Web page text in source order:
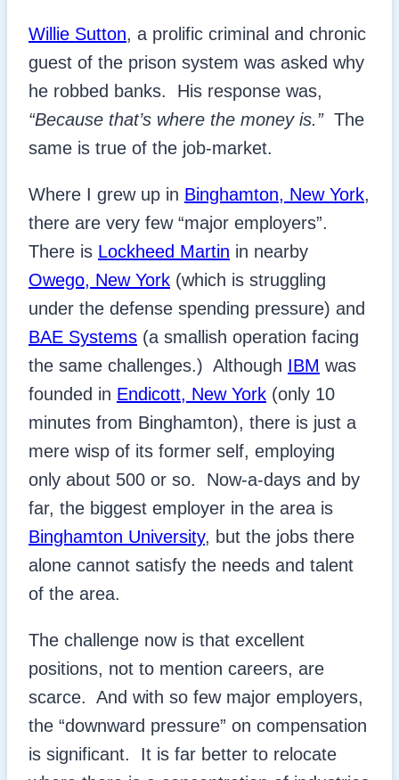
Willie Sutton, a prolific criminal and chronic
guest of the prison system was asked why
he robbed banks. His response was,
“Because that’s where the money is.”The
same is true of the job-market.
Where I grew up in Binghamton, New York,
there are very few “major employers”.
There is Lockheed Martin in nearby
Owego, New York (which is struggling
under the defense spending pressure) and
BAE Systems (a smallish operation facing
the same challenges.) Although IBM was
founded in Endicott, New York (only 10
minutes from Binghamton), there is just a
mere wisp of its former self, employing
only about 500 or so. Now-a-days and by
far, the biggest employer in the area is
Binghamton University, but the jobs there
alone cannot satisfy the needs and talent
of the area.
The challenge now is that excellent
positions, not to mention careers, are
scarce. And with so few major employers,
the “downward pressure” on compensation
is significant. It is far better to relocate